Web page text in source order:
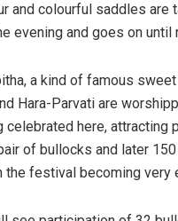
and colourful saddles
evening and goes on until
a kind of famous
Hara-Parvati are
celebrated here,
of bullocks and later
the festival becoming